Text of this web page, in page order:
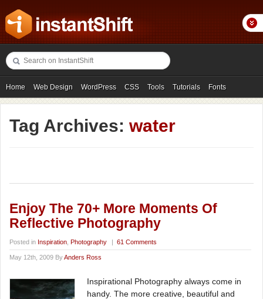
Home Web Design WordPress CSS Tools Tutorials Fonts
Freebies Photography Icons Showcases
Tag Archives: water
Enjoy The 70+ More Moments Of
Reflective Photography
Posted in Inspiration Photography | 61 Comments
May 12th, 2009 ByAnders Ross
Inspirational Photography always come in
handy. The more creative, beautiful and